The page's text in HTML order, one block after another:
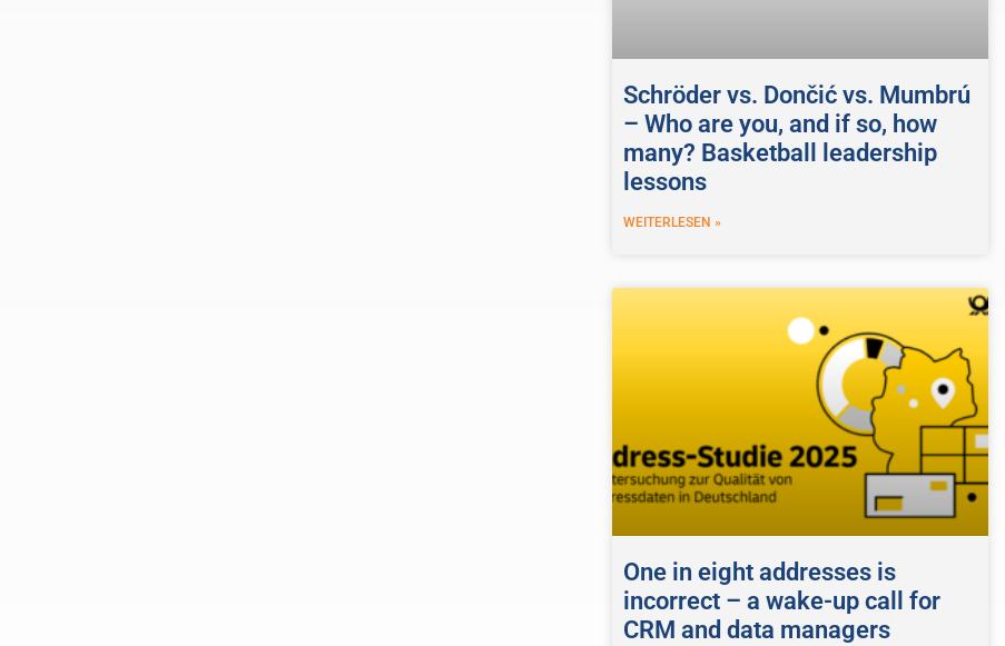
Schröder vs. Dončić vs. Mumbrú
– Who are you, and if so, how
many? Basketball leadership
lessons
WEITERLESEN »
One in eight addresses is
incorrect – a wake-up call for
CRM and data managers